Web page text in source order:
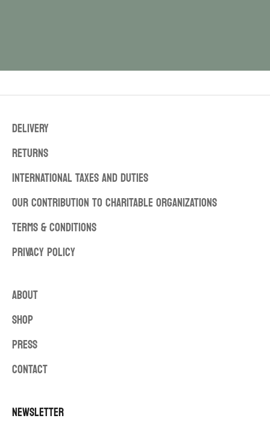
DELIVERY
RETURNS
INTERNATIONAL TAXES AND DUTIES
OUR CONTRIBUTION TO CHARITABLE ORGANIZATIONS
TERMS & CONDITIONS
PRIVACY POLICY
ABOUT
SHOP
PRESS
CONTACT
Newsletter